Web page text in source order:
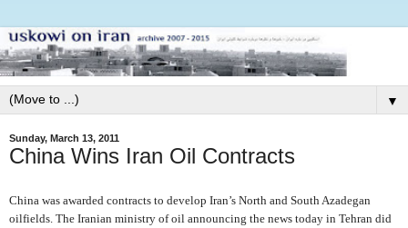
▼
Sunday, March 13, 2011
China Wins Iran Oil Contracts
China was awarded contracts to develop Iran’s North and South Azadegan
oilfields. The Iranian ministry of oil announcing the news today in Tehran did